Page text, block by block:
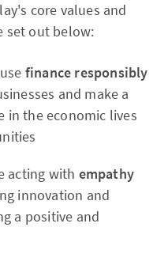
core values and
set out below:
finance responsibly
and make a
in the economic lives
acting with empathy
innovation and
a positive and